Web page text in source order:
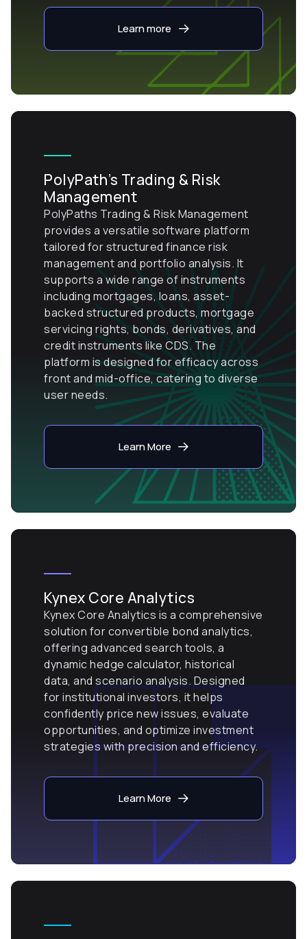
Learn more
PolyPath’s Trading & Risk
Management
PolyPaths Trading & Risk Management
provides a versatile software platform
tailored for structured finance risk
management and portfolio analysis. It
supports a wide range of instruments
including mortgages, loans, asset-
backed structured products, mortgage
servicing rights, bonds, derivatives, and
credit instruments like CDS. The
platform is designed for efficacy across
front and mid-office, catering to diverse
user needs.
Learn More
Kynex Core Analytics
Kynex Core Analytics is a comprehensive
solution for convertible bond analytics,
offering advanced search tools, a
dynamic hedge calculator, historical
data, and scenario analysis. Designed
for institutional investors, it helps
confidently price new issues, evaluate
opportunities, and optimize investment
strategies with precision and efficiency.
Learn More